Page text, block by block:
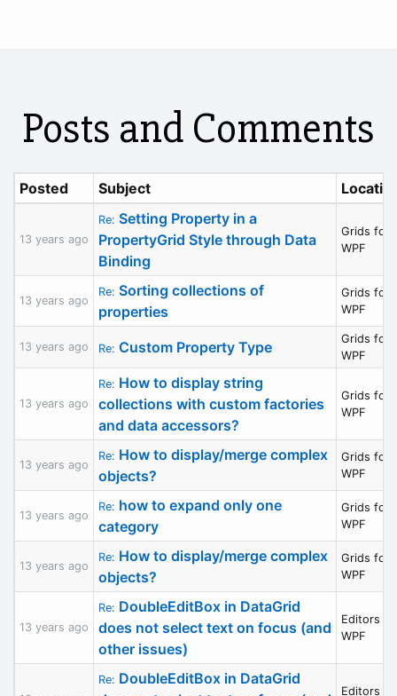
Posts and Comments
Posted Subject
13 years ago
Re: Setting Property in a
PropertyGrid Style through Data
Binding
Grids for
WPF
13 years ago
Re: Sorting collections of
properties
Grids for
WPF
13 years ago Re: Custom Property Type
Grids for
WPF
13 years ago
Re: How to display string
collections with custom factories
and data accessors?
Grids for
WPF
13 years ago
Re: How to display/merge complex
objects?
Grids for
WPF
13 years ago
Re: how to expand only one
category
Grids for
WPF
13 years ago
Re: How to display/merge complex
objects?
Grids for
WPF
13 years ago
Re: DoubleEditBox in DataGrid
does not select text on focus (and
other issues)
Editors
WPF
Re: DoubleEditBox in DataGrid
Editors